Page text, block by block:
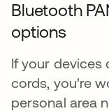
Bluetooth
options
If your devices
cords, you're
personal area